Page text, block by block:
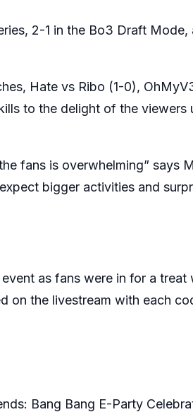
2-1 in the Bo3 Draft Mode,
Hate vs Ribo (1-0),
to the delight of the viewers
fans is overwhelming” says
bigger activities and
as fans were in for a treat
on the livestream with each
Bang Bang E-Party